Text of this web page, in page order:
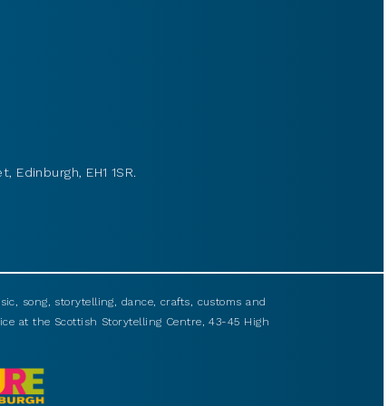
EH1 1SR.
song, storytelling, dance, crafts, customs and
at the Scottish Storytelling Centre, 43-45 High